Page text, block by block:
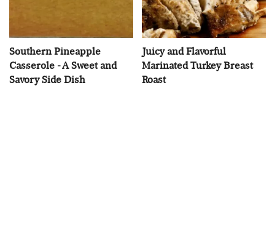
Southern Pineapple
Casserole - A Sweet and
Savory Side Dish
Juicy and Flavorful
Marinated Turkey Breast
Roast